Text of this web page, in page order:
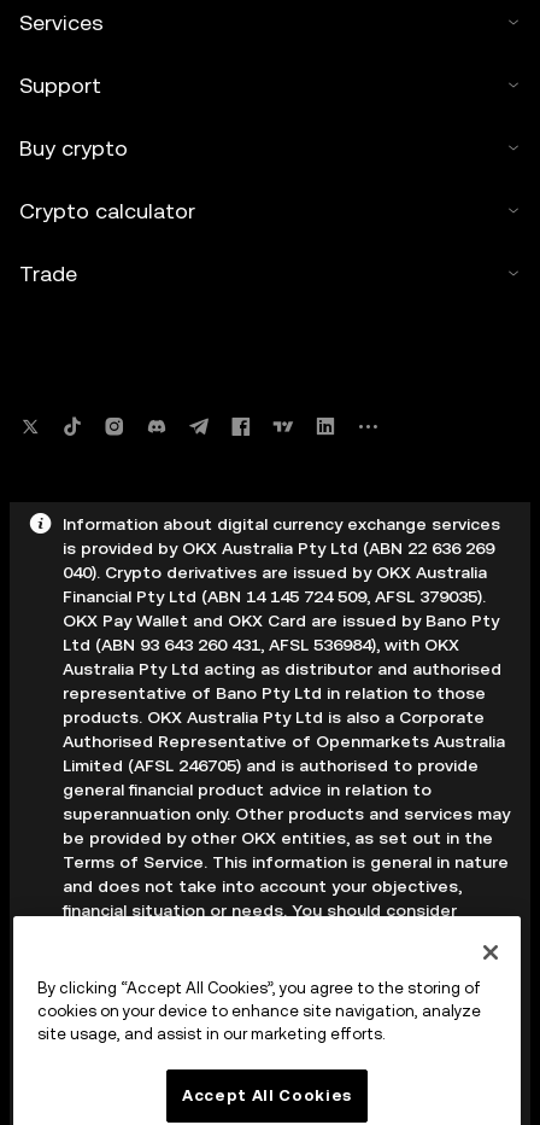
Services
Support
Buy crypto
Crypto calculator
Trade
Information about digital currency exchange services
is provided by OKX Australia Pty Ltd (ABN 22 636 269
040). Crypto derivatives are issued by OKX Australia
Financial Pty Ltd (ABN 14 145 724 509, AFSL 379035).
OKX Pay Wallet and OKX Card are issued by Bano Pty
Ltd (ABN 93 643 260 431, AFSL 536984), with OKX
Australia Pty Ltd acting as distributor and authorised
representative of Bano Pty Ltd in relation to those
products. OKX Australia Pty Ltd is also a Corporate
Authorised Representative of Openmarkets Australia
Limited (AFSL 246705) and is authorised to provide
general financial product advice in relation to
superannuation only. Other products and services may
be provided by other OKX entities, as set out in the
Terms of Service. This information is general in nature
and does not take into account your objectives,
financial situation or needs. You should consider
seek professional advice before making any decision.
Digital assets are volatile and carry a high level of risk;
you may lose some or all of your investment. Crypto
derivatives are highly speculative and carry significant
should read the applicable Terms of Service and,
By clicking “Accept All Cookies”, you agree to the storing of
cookies on your device to enhance site navigation, analyze
site usage, and assist in our marketing efforts.
Accept All Cookies